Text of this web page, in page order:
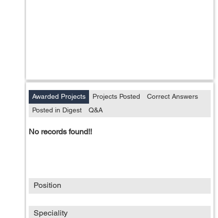
Awarded Projects Projects Posted
Correct Answers
Posted in Digest
Q&A
No records found!!
Position
Speciality